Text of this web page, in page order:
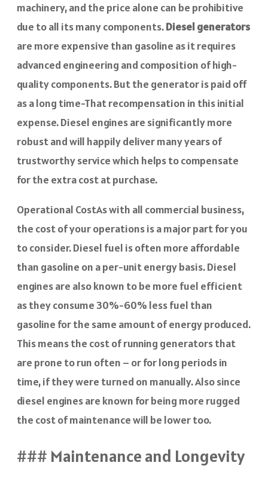
machinery, and the price alone can be prohibitive
due to all its many components.Diesel generators
are more expensive than gasoline as it requires
advanced engineering and composition of high-
quality components. But the generator is paid off
as a long time-That recompensation in this initial
expense. Diesel engines are significantly more
robust and will happily deliver many years of
trustworthy service which helps to compensate
for the extra cost at purchase.
Operational CostAs with all commercial business,
the cost of your operations is a major part for you
to consider. Diesel fuel is often more affordable
than gasoline on a per-unit energy basis. Diesel
engines are also known to be more fuel efficient
as they consume 30%-60% less fuel than
gasoline for the same amount of energy produced.
This means the cost of running generators that
are prone to run often – or for long periods in
time, if they were turned on manually. Also since
diesel engines are known for being more rugged
the cost of maintenance will be lower too.
### Maintenance and Longevity